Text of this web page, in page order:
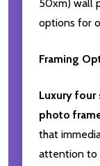
50xm) wall
options for
Framing
Luxury four
photo
that
attention to